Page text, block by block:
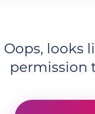
Oops, looks
permission